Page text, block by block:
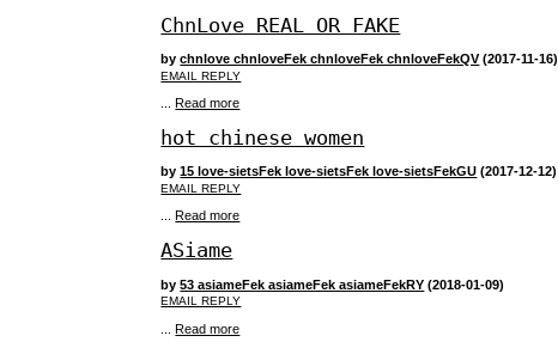
ChnLove REAL OR FAKE
bychnlove chnloveFek chnloveFek chnloveFekQV(2017-11-16)
EMAIL REPLY
...Read more
hot chinese women
by15 love-sietsFek love-sietsFek love-sietsFekGU (2017-12-12)
EMAIL REPLY
Read more
ASiame
by53 asiameFek asiameFek asiameFekRY (2018-01-09)
EMAIL REPLY
...Read more